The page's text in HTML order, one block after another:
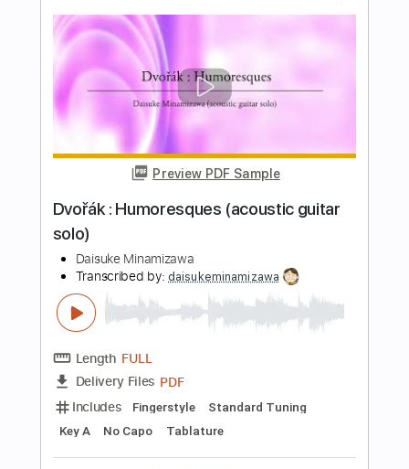
Length FULL
Delivery Files PDF
Includes
Fingerstyle
Capo 7th fret Key Am Tablature
Instant Delivery
$5.99
Add to Cart
Buy Now